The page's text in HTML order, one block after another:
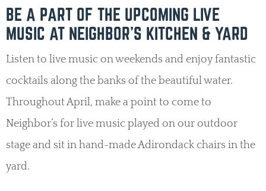
BE A PART OF THE UPCOMING LIVE
MUSIC AT NEIGHBOR’S KITCHEN & YARD
Listen to live music on weekends and enjoy fantastic
cocktails along the banks of the beautiful water.
Throughout April, make a point to come to
Neighbor’s for live music played on our outdoor
stage and sit in hand-made Adirondack chairs in the
yard.